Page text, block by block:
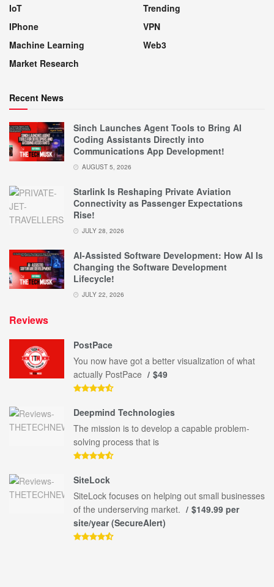
IoT
IPhone
Machine Learning
Market Research
Trending
VPN
Web3
Recent News
Sinch Launches Agent Tools to Bring AI
Coding Assistants Directly into
Communications App Development!
AUGUST 5, 2026
Starlink Is Reshaping Private Aviation
Connectivity as Passenger Expectations
Rise!
JULY 28, 2026
AI-Assisted Software Development: How AI Is
Changing the Software Development
Lifecycle!
JULY 22, 2026
Reviews
PostPace
You now have got a better visualization of what
actually PostPace
$49
Deepmind Technologies
The mission is to develop a capable problem-
solving process that is
SiteLock
SiteLock focuses on helping out small businesses
of the underserving market.
$149.99 per
site/year (SecureAlert)